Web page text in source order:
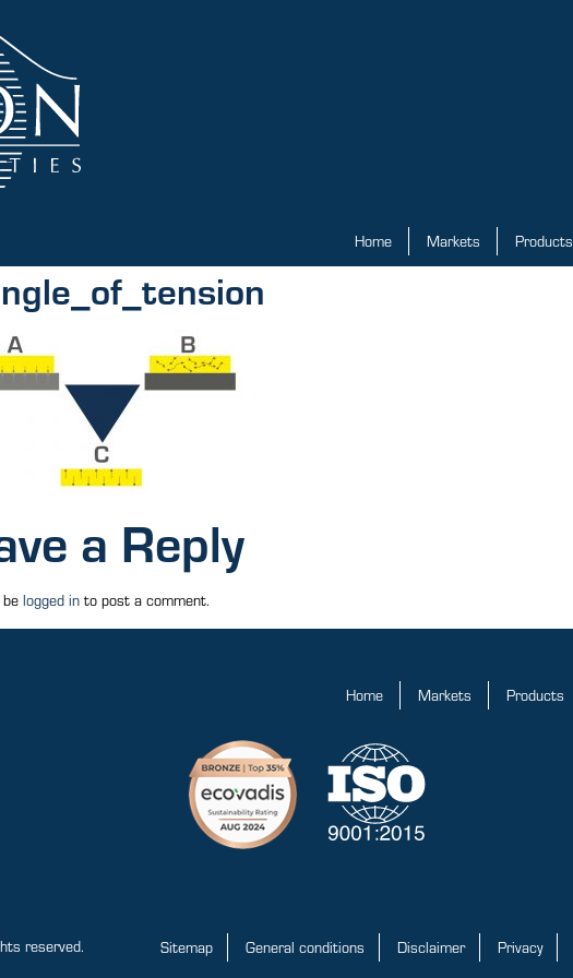
Home Markets Products
a Reply
logged in to post a comment.
Home Markets Products
reserved. Sitemap General conditions Disclaimer Privacy